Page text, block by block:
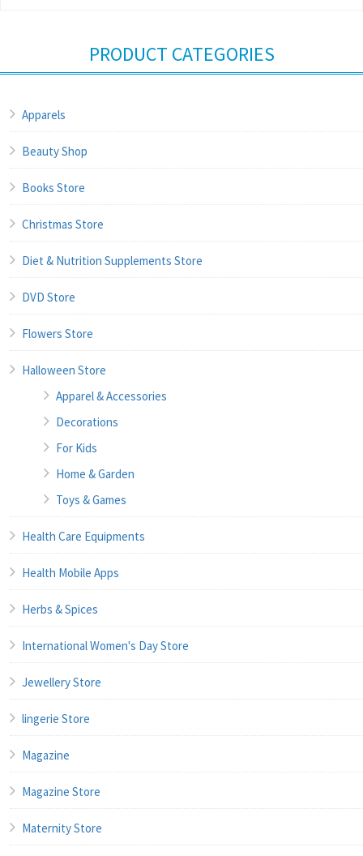
PRODUCT CATEGORIES
Apparels
Beauty Shop
Books Store
Christmas Store
Diet & Nutrition Supplements Store
DVD Store
Flowers Store
Halloween Store
Apparel & Accessories
Decorations
For Kids
Home & Garden
Toys & Games
Health Care Equipments
Health Mobile Apps
Herbs & Spices
International Women's Day Store
Jewellery Store
lingerie Store
Magazine
Magazine Store
Maternity Store